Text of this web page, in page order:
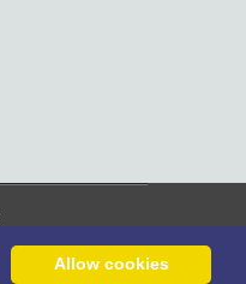
Allow cookies